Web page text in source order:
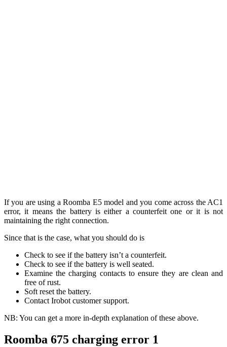
If you are using a Roomba E5 model and you come across the AC1
error, it means the battery is either a counterfeit one or it is not
maintaining the right connection.
Since that is the case, what you should do is
Check to see if the battery isn’t a counterfeit.
Check to see if the battery is well seated.
Examine the charging contacts to ensure they are clean and
free of rust.
Soft reset the battery.
Contact Irobot customer support.
NB: You can get a more in-depth explanation of these above.
Roomba 675 charging error 1